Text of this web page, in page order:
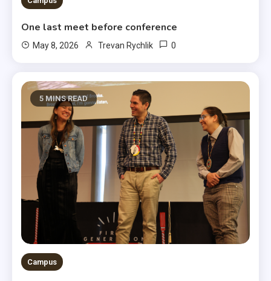
One last meet before conference
May 8, 2026 Trevan Rychlik 0
5 MINS READ
Campus